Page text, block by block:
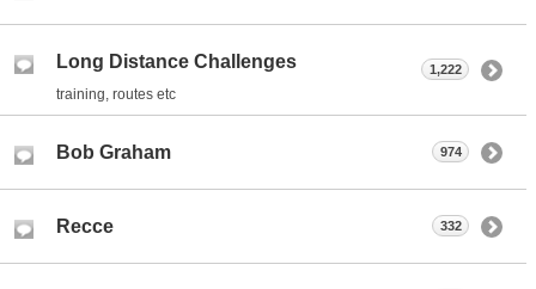
Long Distance Challenges
training, routes etc
1,222
Bob Graham 974
Recce 332